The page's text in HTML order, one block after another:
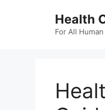
Health
For All Human